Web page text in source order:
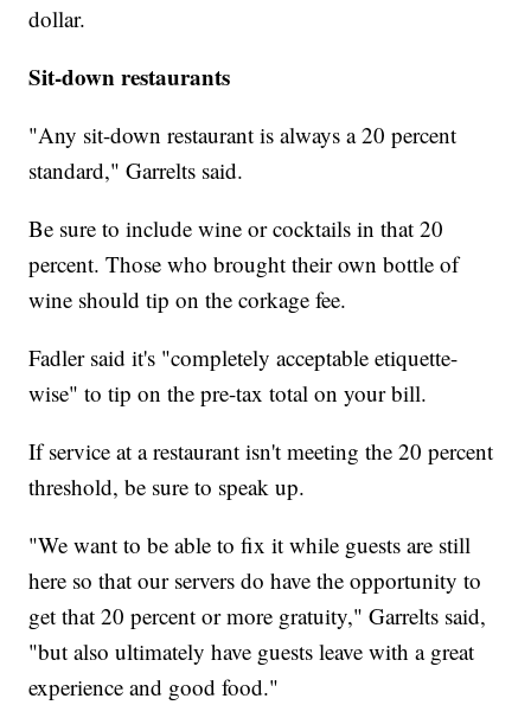
dollar.
Sit-down restaurants
"Any sit-down restaurant is always a 20 percent
standard," Garrelts said.
Be sure to include wine or cocktails in that 20
percent. Those who brought their own bottle of
wine should tip on the corkage fee.
Fadler said it's "completely acceptable etiquette-
wise" to tip on the pre-tax total on your bill.
If service at a restaurant isn't meeting the 20 percent
threshold, be sure to speak up.
"We want to be able to fix it while guests are still
here so that our servers do have the opportunity to
get that 20 percent or more gratuity," Garrelts said,
"but also ultimately have guests leave with a great
experience and good food."